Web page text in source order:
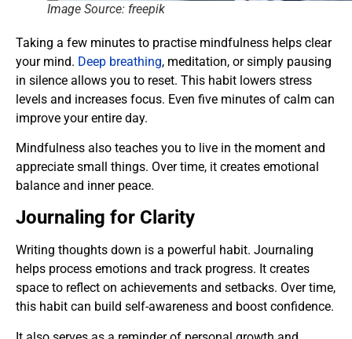
Image Source: freepik
Taking a few minutes to practise mindfulness helps clear
your mind. Deep breathing, meditation, or simply pausing
in silence allows you to reset. This habit lowers stress
levels and increases focus. Even five minutes of calm can
improve your entire day.
Mindfulness also teaches you to live in the moment and
appreciate small things. Over time, it creates emotional
balance and inner peace.
Journaling for Clarity
Writing thoughts down is a powerful habit. Journaling
helps process emotions and track progress. It creates
space to reflect on achievements and setbacks. Over time,
this habit can build self-awareness and boost confidence.